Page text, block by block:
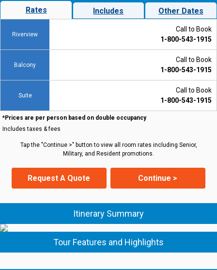
Rates Includes Other Dates
Riverview
Call to Book
1-800-543-1915
Balcony
Call to Book
1-800-543-1915
Suite
Call to Book
1-800-543-1915
*Prices are per person based on double occupancy
Includes taxes & fees
Tap the "Continue >" button to view all room rates including Senior,
Military, and Resident promotions.
Request A Quote Continue >
Itinerary Summary
Tour Features and Highlights